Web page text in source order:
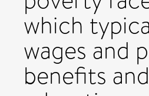
which
wages and
benefits